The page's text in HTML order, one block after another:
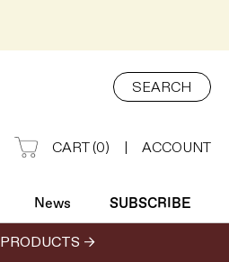
SEARCH
CART(0) ACCOUNT
News SUBSCRIBE
SUBSCRIBE
PRODUCTS →